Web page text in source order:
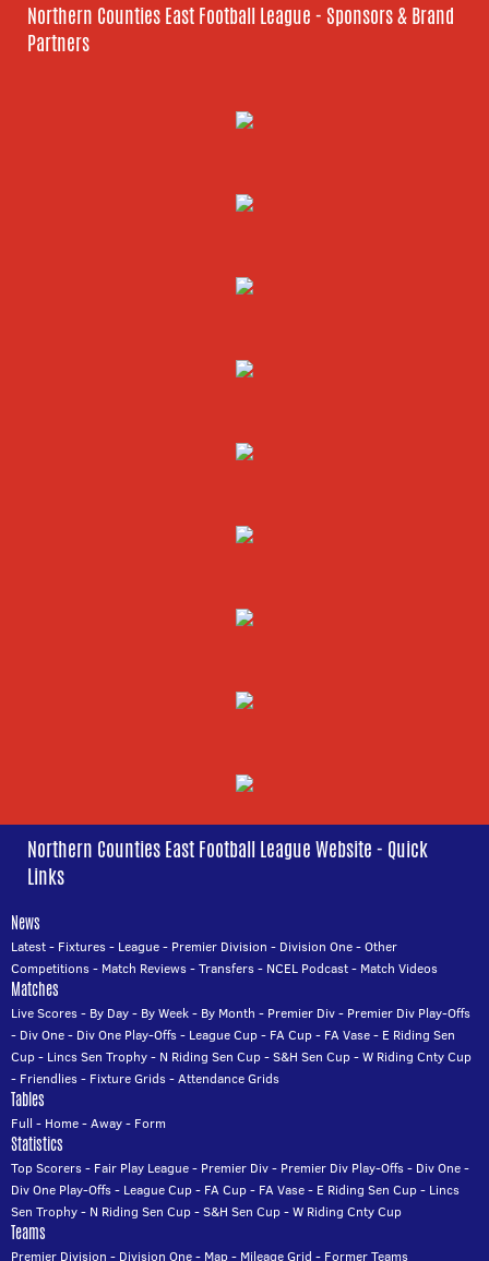
Northern Counties East Football League - Sponsors & Brand
Partners
Northern Counties East Football League Website - Quick
Links
News
Latest- Fixtures- League- Premier Division - Division One-Other
Competitions- Match Reviews-Transfers- NCEL Podcast- Match Videos
Matches
Live Scores- By Day- By Week- By Month - Premier Div- Premier Div Play-Offs
- Div One- Div One Play-Offs- League Cup- FA Cup- FA Vase- E Riding Sen
Cup- Lincs Sen Trophy- N Riding Sen Cup-S&H Sen Cup-W Riding Cnty Cup
- Friendlies- Fixture Grids-Attendance Grids
Tables
Full - Home-Away- Form
Statistics
Top Scorers- Fair Play League- Premier Div- Premier Div Play-Offs- Div One-
Div One Play-Offs- League Cup- FA Cup- FA Vase- E Riding Sen Cup- Lincs
Sen Trophy- N Riding Sen Cup-S&H Sen Cup-W Riding Cnty Cup
Teams
Premier Division - Division One- Map- Mileage Grid - Former Teams